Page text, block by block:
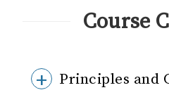
Course
Principles and